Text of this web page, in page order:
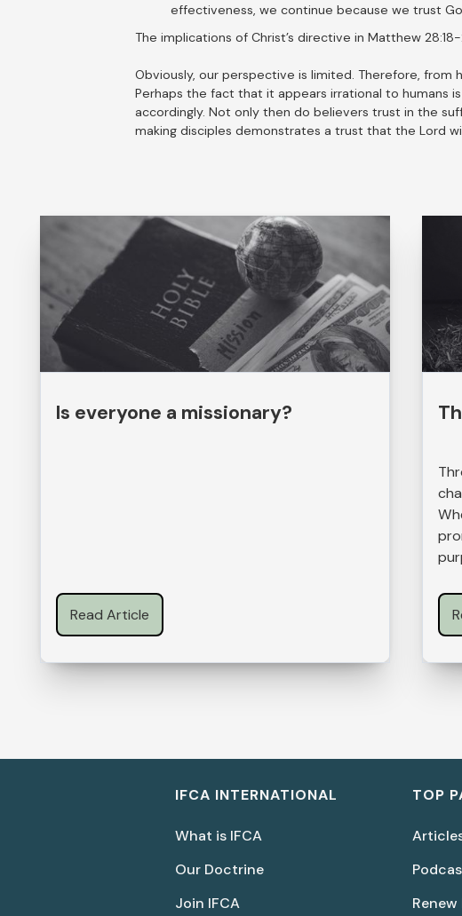
effectiveness, we continue because we trust
The implications of Christ’s directive in Matthew
Obviously, our perspective is limited. Therefore, from
Perhaps the fact that it appears irrational to humans
accordingly. Not only then do believers trust in the
making disciples demonstrates a trust that the Lord
Is everyone a missionary?
Read Article
IFCA INTERNATIONAL
What is IFCA
Our Doctrine
Join IFCA
TOP